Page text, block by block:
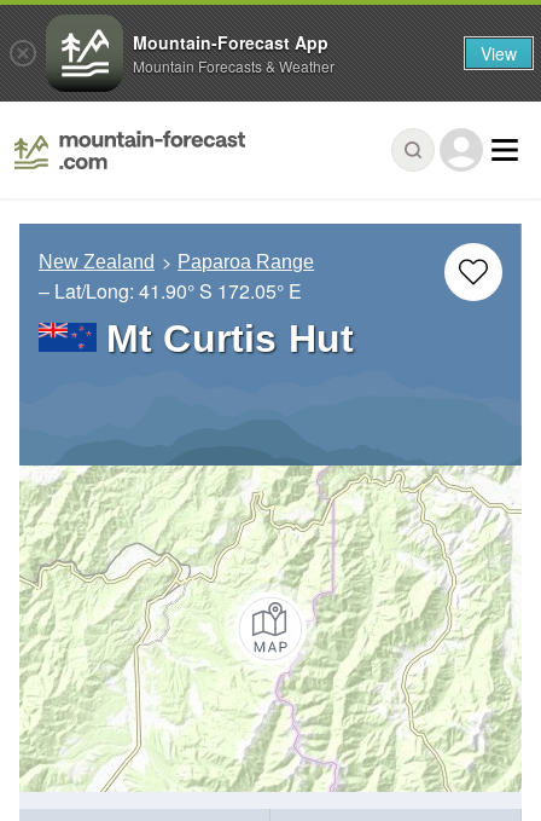
New Zealand Paparoa Range
– Lat/Long: 41.90° S 172.05° E
Mt Curtis Hut
Mountain-Forecast App
Mountain Forecasts & Weather View